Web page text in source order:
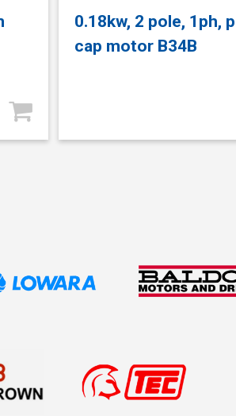
0.18kw, 2 pole, 1ph,
cap motor B34B